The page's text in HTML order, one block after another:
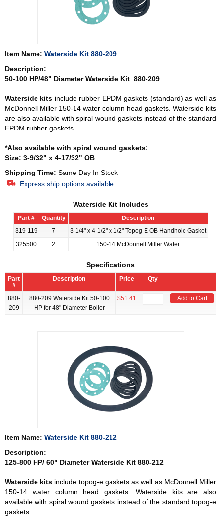
Item Name: Waterside Kit 880-209
Description:
50-100 HP/48" Diameter Waterside Kit 880-209
Waterside kits include rubber EPDM gaskets (standard) as well as
McDonnell Miller 150-14 water column head gaskets. Waterside kits
are also available with spiral wound gaskets instead of the standard
EPDM rubber gaskets.
*Also available with spiral wound gaskets:
Size: 3-9/32" x 4-17/32" OB
Shipping Time: Same Day In Stock
Express ship options available
Waterside Kit Includes
Part # Quantity
Description
319-119
7
3-1/4" x 4-1/2" x 1/2" Topog-E OB Handhole Gasket
325500
2 150-14 McDonnell Miller Water
Specifications
Part
#
Description Price Qty
880-
209
880-209 Waterside Kit 50-100
HP for 48" Diameter Boiler
$51.41 Add to Cart
Item Name: Waterside Kit 880-212
Description:
125-800 HP/ 60" Diameter Waterside Kit 880-212
Waterside kits include topog-e gaskets as well as McDonnell Miller
150-14 water column head gaskets. Waterside kits are also
available with spiral wound gaskets instead of the standard topog-e
gaskets.